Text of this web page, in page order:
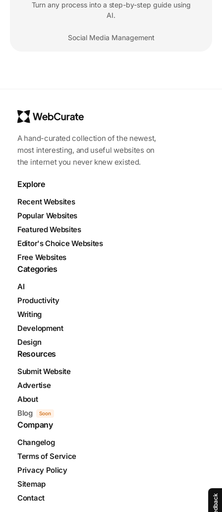
Turn any process into a step-by-step guide using
AI.
Social Media Management
A hand-curated collection of the newest,
most interesting, and useful websites on
the internet you never knew existed.
Explore
Recent Websites
Popular Websites
Featured Websites
Editor's Choice Websites
Free Websites
Categories
AI
Productivity
Writing
Development
Design
Resources
Submit Website
Advertise
About
Blog
Soon
Company
Changelog
Terms of Service
Privacy Policy
Sitemap
Contact